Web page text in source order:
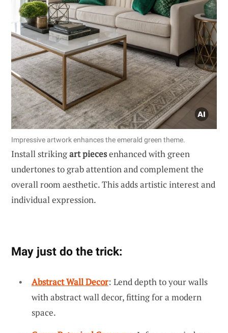
Impressive artwork enhances the emerald green theme.
Install strikingart piecesenhanced with green
undertones to grab attention and complement the
overall room aesthetic. This adds artistic interest and
individual expression.
May just do the trick:
Abstract Wall Decor: Lend depth to your walls
with abstract wall decor, fitting for a modern
space.